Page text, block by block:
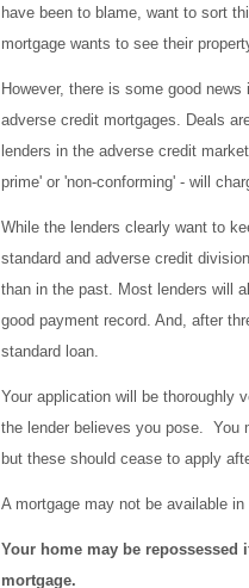
have been to blame, want to sort
mortgage wants to see their
However, there is some good
adverse credit mortgages. Deals
lenders in the adverse credit
prime' or 'non-conforming' - will
While the lenders clearly want to
standard and adverse credit
than in the past. Most lenders will
good payment record. And, after
standard loan.
Your application will be thoroughly
the lender believes you pose. You
but these should cease to apply
A mortgage may not be available
Your home may be
mortgage.